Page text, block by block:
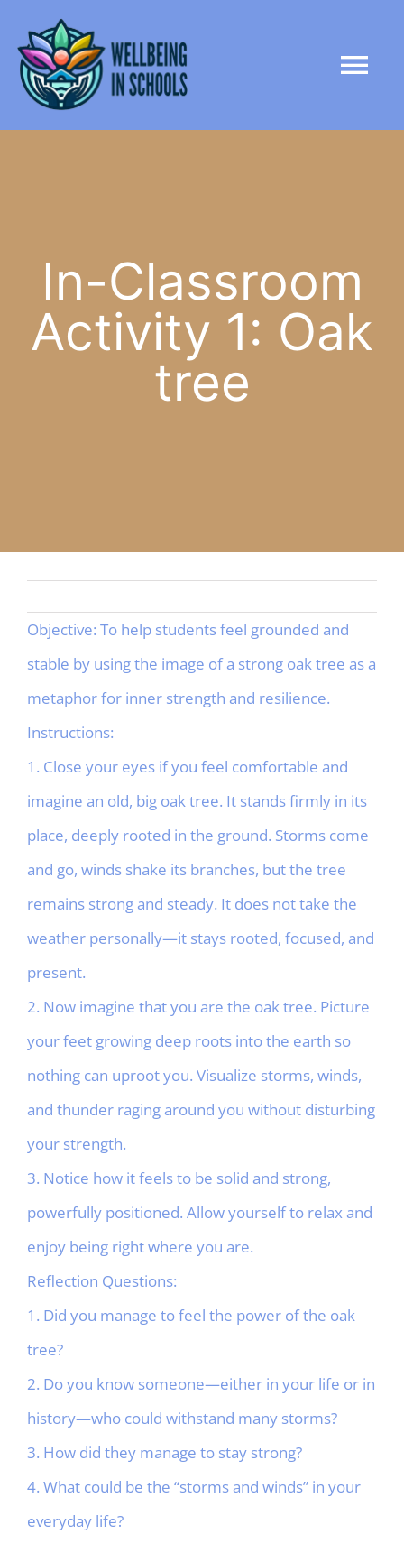
content
HOME
LIBRARY
CONTACT
In-Classroom
Activity 1: Oak
tree
Objective: To help students feel grounded and
stable by using the image of a strong oak tree as a
metaphor for inner strength and resilience.
Instructions:
1. Close your eyes if you feel comfortable and
imagine an old, big oak tree. It stands firmly in its
place, deeply rooted in the ground. Storms come
and go, winds shake its branches, but the tree
remains strong and steady. It does not take the
weather personally—it stays rooted, focused, and
present.
2. Now imagine that you are the oak tree. Picture
your feet growing deep roots into the earth so
nothing can uproot you. Visualize storms, winds,
and thunder raging around you without disturbing
your strength.
3. Notice how it feels to be solid and strong,
powerfully positioned. Allow yourself to relax and
enjoy being right where you are.
Reflection Questions:
1. Did you manage to feel the power of the oak
tree?
2. Do you know someone—either in your life or in
history—who could withstand many storms?
3. How did they manage to stay strong?
4. What could be the “storms and winds” in your
everyday life?